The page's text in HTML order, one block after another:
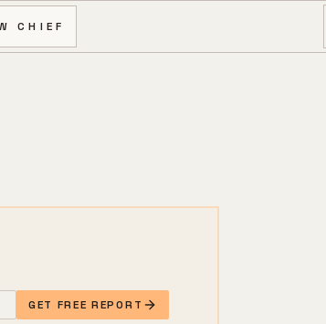
CHIEF
GET FREE REPORT